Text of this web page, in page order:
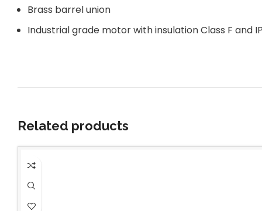
Brass barrel union
Industrial grade motor with insulation Class F and
Related products